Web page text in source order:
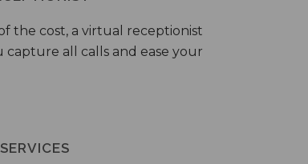
the cost, a virtual receptionist
capture all calls and ease your